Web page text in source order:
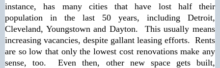
instance, has many cities that have lost half their
population in the last 50 years, including Detroit,
Cleveland, Youngstown and Dayton. This usually means
increasing vacancies, despite gallant leasing efforts. Rents
are so low that only the lowest cost renovations make any
sense, too. Even then, other new space gets built,